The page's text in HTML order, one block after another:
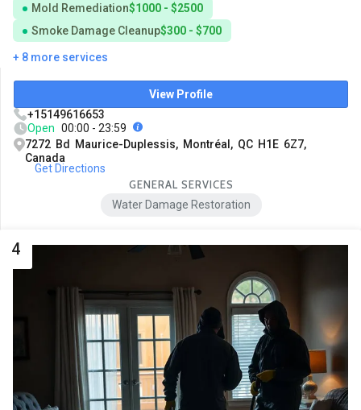
Mold Remediation$1000 - $2500
Smoke Damage Cleanup$300 - $700
+ 8 more services
View Profile
+15149616653
Open 00:00 - 23:59
7272 Bd Maurice-Duplessis, Montréal, QC H1E 6Z7,
Canada
Get Directions
GENERAL SERVICES
Water Damage Restoration
4